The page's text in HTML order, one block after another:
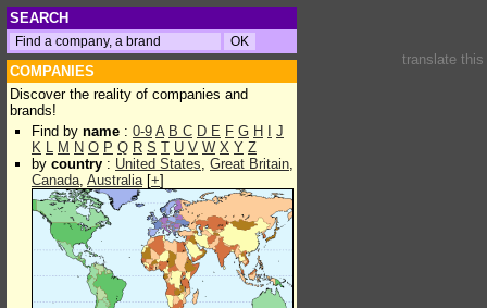
SEARCH
COMPANIES
Discover the reality of companies and
brands!
Find by name : 0-9 A B C D E F G H
J
K L M N O P Q R S T U V W X Y Z
by country : United States, Great Britain,
Canada, Australia[+]
translate